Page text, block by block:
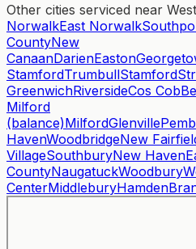
Other cities serviced near
NorwalkEast Norwalk
CountyNew
CanaanDarienEaston
StamfordTrumbullStamford
GreenwichRiversideCos Cob
Milford
(balance)MilfordGlenville
HavenWoodbridgeNew
VillageSouthburyNew Haven
CountyNaugatuckWoodbury
CenterMiddleburyHamden